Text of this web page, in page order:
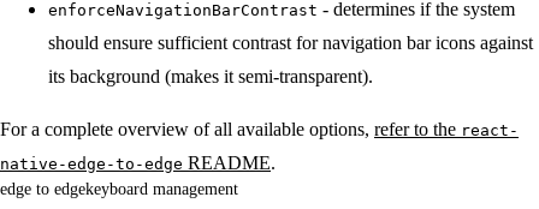
enforceNavigationBarContrast - determines if the system
should ensure sufficient contrast for navigation bar icons against
its background (makes it semi-transparent).
For a complete overview of all available options, refer to the react-
native-edge-to-edge README.
edge to edgekeyboard management